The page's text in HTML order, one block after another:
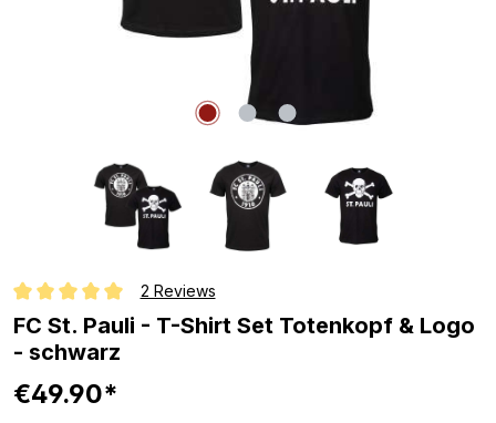
Average rating of 5 out of 5 stars
2 Reviews
FC St. Pauli - T-Shirt Set Totenkopf & Logo
- schwarz
€49.90*